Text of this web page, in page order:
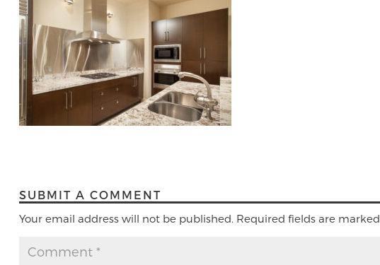
SUBMIT A COMMENT
Your email address will not be published. Required fields are marked